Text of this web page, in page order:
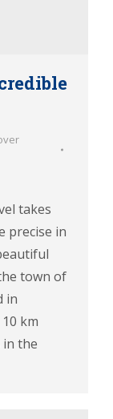
takes
precise in
town of
in
km
in the